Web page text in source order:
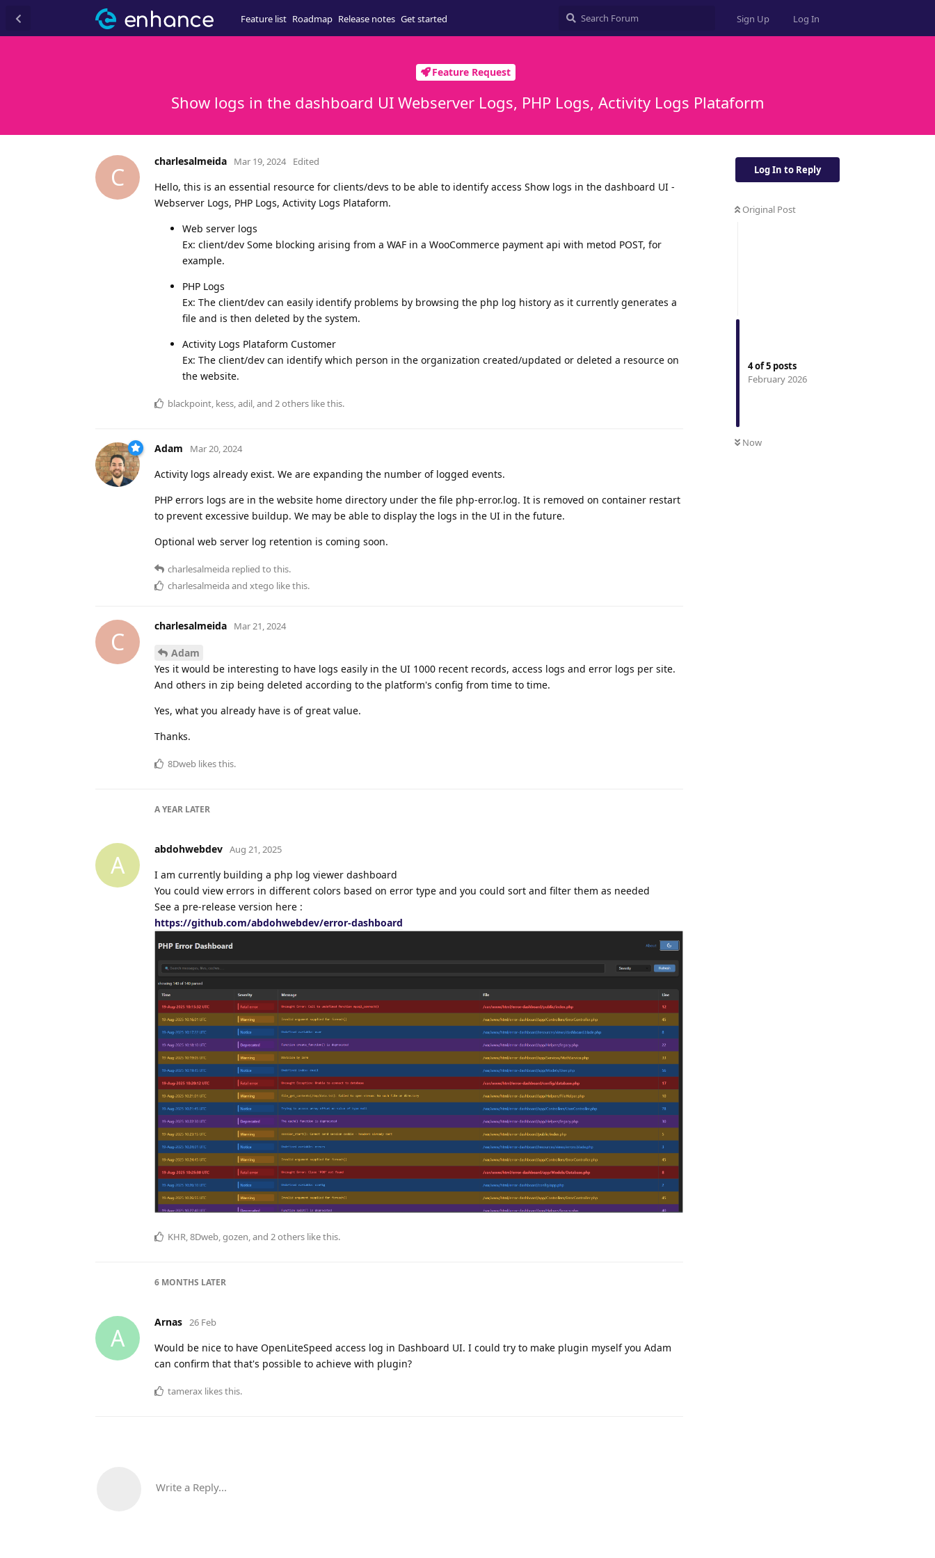
Feature list Roadmap Release notes Get started Sign Up Log In
Feature Request
Show logs in the dashboard UI Webserver Logs, PHP Logs, Activity Logs Plataform
Log In to Reply
Original Post
4of5 posts
February 2026
Now
C
charlesalmeida Mar 19, 2024 Edited
Hello, this is an essential resource for clients/devs to be able to identify access Show logs in the dashboard UI -
Webserver Logs, PHP Logs, Activity Logs Plataform.
Web server logs
Ex: client/dev Some blocking arising from a WAF in a WooCommerce payment api with metod POST, for
example.
PHP Logs
Ex: The client/dev can easily identify problems by browsing the php log history as it currently generates a
file and is then deleted by the system.
Activity Logs Plataform Customer
Ex: The client/dev can identify which person in the organization created/updated or deleted a resource on
the website.
blackpoint, kess,adil, and 2others like this.
Adam Mar 20, 2024
Activity logs already exist. We are expanding the number of logged events.
PHP errors logs are in the website home directory under the file php-error.log. It is removed on container restart
to prevent excessive buildup. We may be able to display the logs in the UI in the future.
Optional web server log retention is coming soon.
charlesalmeida replied to this.
charlesalmeidaand xtego like this.
C
charlesalmeida Mar 21, 2024
Adam
Yes it would be interesting to have logs easily in the UI 1000 recent records, access logs and error logs per site.
And others in zip being deleted according to the platform's config from time to time.
Yes, what you already have is of great value.
Thanks.
8Dweb likes this.
A YEAR LATER
A
abdohwebdev Aug 21, 2025
I am currently building a php log viewer dashboard
You could view errors in different colors based on error type and you could sort and filter them as needed
See a pre-release version here :
https://github.com/abdohwebdev/error-dashboard
KHR 8Dweb gozen , and 2others like this.
6 MONTHS LATER
A
Arnas 26 Feb
Would be nice to have OpenLiteSpeed access log in Dashboard UI. I could try to make plugin myself you Adam
can confirm that that's possible to achieve with plugin?
tamerax likes this.
Write a Reply...